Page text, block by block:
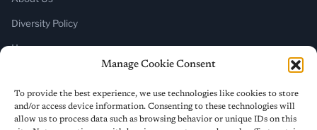
Manage Cookie Consent
To provide the best experience, we use technologies like cookies to store
and/or access device information. Consenting to these technologies will
allow us to process data such as browsing behavior or unique IDs on this
Diversity Policy
Home
SUBSCRIBE
Newsletter (Substack)